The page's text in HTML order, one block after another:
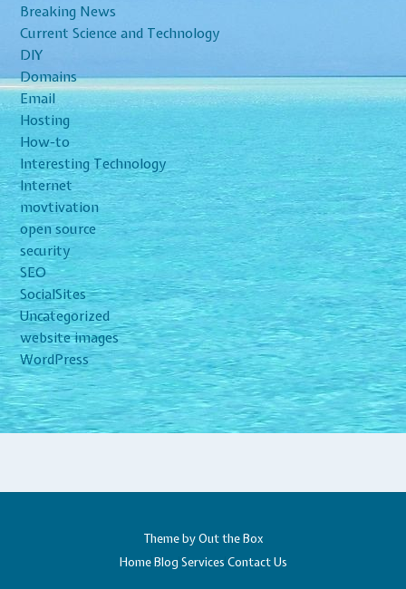
Breaking News
Current Science and Technology
DIY
Domains
Email
Hosting
How-to
Interesting Technology
Internet
movtivation
open source
security
SEO
SocialSites
Uncategorized
website images
WordPress
Theme byOut the Box
Home Blog Services Contact Us